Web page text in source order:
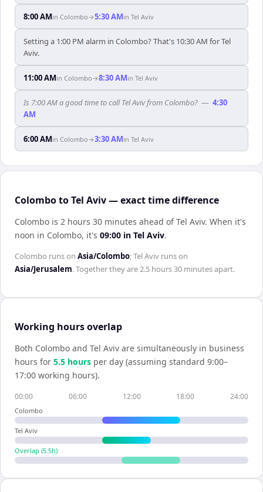
8:00 AMin Colombo→5:30 AMin Tel Aviv
Setting a 1:00 PM alarm in Colombo? That's 10:30 AM for Tel
Aviv.
11:00 AMin Colombo→8:30 AMin Tel Aviv
Is 7:00 AM a good time to call Tel Aviv from Colombo? — 4:30
AM
6:00 AMin Colombo→3:30 AMin Tel Aviv
Colombo to Tel Aviv — exact time difference
Colombo is 2 hours 30 minutes ahead of Tel Aviv. When it's
noon in Colombo, it's 09:00 in Tel Aviv.
Colombo runs on Asia/Colombo;Tel Aviv runs on
Asia/Jerusalem. Together they are2.5 hours 30 minutesapart.
Working hours overlap
Both Colombo and Tel Aviv are simultaneously in business
hours for 5.5 hours per day (assuming standard 9:00–
17:00 working hours).
00:00 06:00 12:00 18:00 24:00
Colombo
Tel Aviv
Overlap (5.5h)